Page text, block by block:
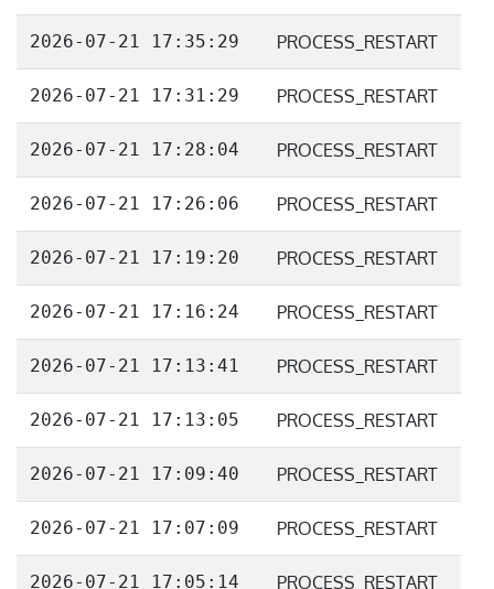
2026-07-21 17:35:29 PROCESS_RESTART
2026-07-21 17:31:29 PROCESS_RESTART
2026-07-21 17:28:04 PROCESS_RESTART
2026-07-21 17:26:06 PROCESS_RESTART
2026-07-21 17:19:20 PROCESS_RESTART
2026-07-21 17:16:24 PROCESS_RESTART
2026-07-21 17:13:41 PROCESS_RESTART
2026-07-21 17:13:05 PROCESS_RESTART
2026-07-21 17:09:40 PROCESS_RESTART
2026-07-21 17:07:09 PROCESS_RESTART
2026-07-21 17:05:14 PROCESS_RESTART